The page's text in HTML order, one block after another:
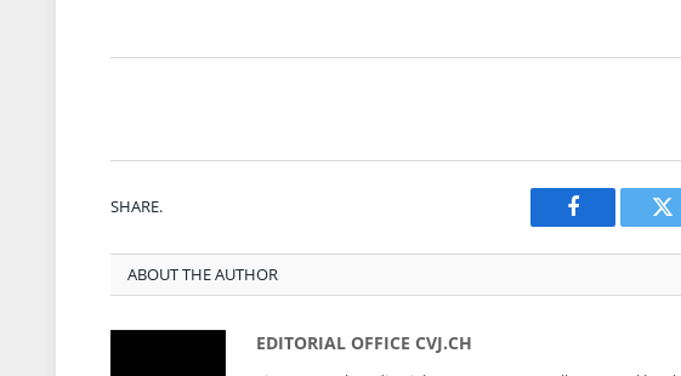
SHARE.
Facebook
ABOUT THE AUTHOR
EDITORIAL OFFICE CVJ.CH